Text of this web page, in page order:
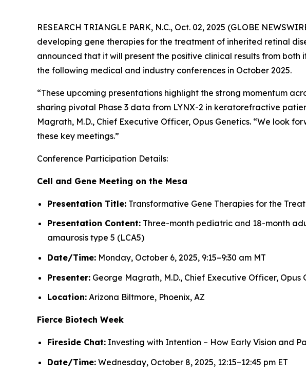
RESEARCH TRIANGLE PARK, N.C., Oct. 02, 2025 (GLOBE
developing gene therapies for the treatment of inherited retinal
announced that it will present the positive clinical results from
the following medical and industry conferences in October 2025.
“These upcoming presentations highlight the strong momentum
sharing pivotal Phase 3 data from LYNX-2 in keratorefractive
Magrath, M.D., Chief Executive Officer, Opus Genetics. “We look
these key meetings.”
Conference Participation Details:
Cell and Gene Meeting on the Mesa
Presentation Title: Transformative Gene Therapies for the
Presentation Content: Three-month pediatric and 18-month
amaurosis type 5 (LCA5)
Date/Time: Monday, October 6, 2025, 9:15–9:30 am MT
Presenter: George Magrath, M.D., Chief Executive Officer, Opus
Location: Arizona Biltmore, Phoenix, AZ
Fierce Biotech Week
Fireside Chat: Investing with Intention – How Early Vision and
Date/Time: Wednesday, October 8, 2025, 12:15–12:45 pm ET